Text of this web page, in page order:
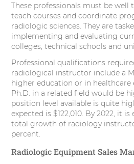
These professionals must be well
teach courses and coordinate
radiologic sciences. They are
implementing and evaluating
colleges, technical schools and
Professional qualifications
radiological instructor include a
higher education or in healthcare
Ph.D. in a related field would be
position level available is quite
expected is $122,010. By 2022, it
total growth of radiology
percent.
Radiologic Equipment Sales